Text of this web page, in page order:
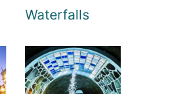
Waterfalls